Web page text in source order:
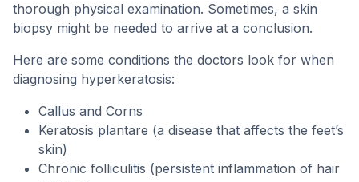
thorough physical examination. Sometimes, a skin
biopsy might be needed to arrive at a conclusion.
Here are some conditions the doctors look for when
diagnosing hyperkeratosis:
Callus and Corns
Keratosis plantare (a disease that affects the feet’s
skin)
Chronic folliculitis (persistent inflammation of hair